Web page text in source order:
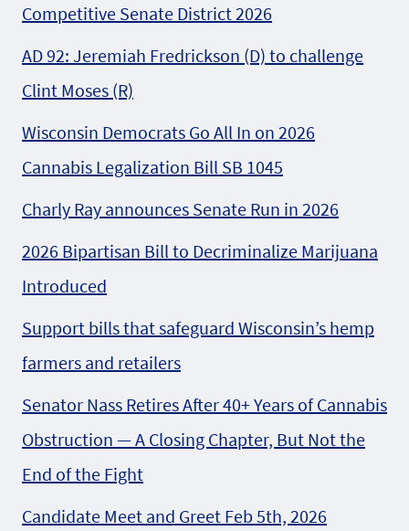
Competitive Senate District 2026
AD 92: Jeremiah Fredrickson (D) to challenge
Clint Moses (R)
Wisconsin Democrats Go All In on 2026
Cannabis Legalization Bill SB 1045
Charly Ray announces Senate Run in 2026
2026 Bipartisan Bill to Decriminalize Marijuana
Introduced
Support bills that safeguard Wisconsin’s hemp
farmers and retailers
Senator Nass Retires After 40+ Years of Cannabis
Obstruction — A Closing Chapter, But Not the
End of the Fight
Candidate Meet and Greet Feb 5th, 2026